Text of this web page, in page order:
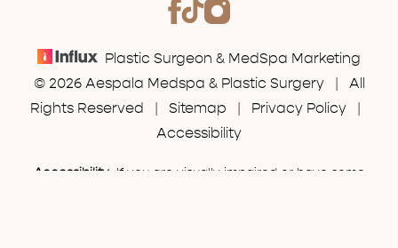
Plastic Surgeon & MedSpa Marketing
© 2026 Aespala Medspa & Plastic Surgery | All
Rights Reserved | Sitemap Privacy Policy
Accessibility
Accessibility: If you are visually impaired or have some